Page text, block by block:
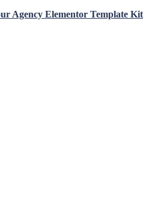
Agency Elementor Template Kit